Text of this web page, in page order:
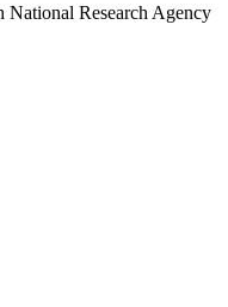
National Research Agency